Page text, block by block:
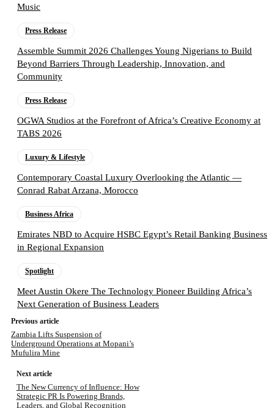
Music
Press Release
Assemble Summit 2026 Challenges Young Nigerians to Build
Beyond Barriers Through Leadership, Innovation, and
Community
Press Release
OGWA Studios at the Forefront of Africa’s Creative Economy at
TABS 2026
Luxury & Lifestyle
Contemporary Coastal Luxury Overlooking the Atlantic —
Conrad Rabat Arzana, Morocco
Business Africa
Emirates NBD to Acquire HSBC Egypt’s Retail Banking Business
in Regional Expansion
Spotlight
Meet Austin Okere The Technology Pioneer Building Africa’s
Next Generation of Business Leaders
Previous article
Zambia Lifts Suspension of
Underground Operations at Mopani’s
Mufulira Mine
Next article
The New Currency of Influence: How
Strategic PR Is Powering Brands,
Leaders, and Global Recognition